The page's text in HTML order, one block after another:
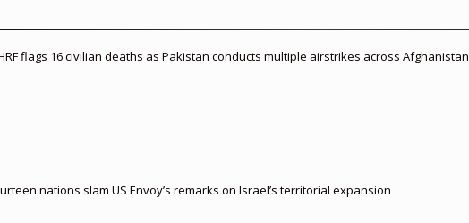
flags 16 civilian deaths as Pakistan conducts multiple airstrikes across Afghanistan
nations slam US Envoy’s remarks on Israel’s territorial expansion